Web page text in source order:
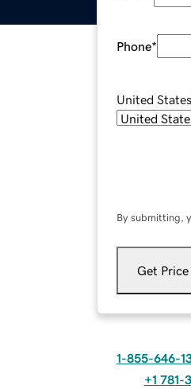
Phone*
United States
By submitting,
Get Price
1-855-646-
+1 781-